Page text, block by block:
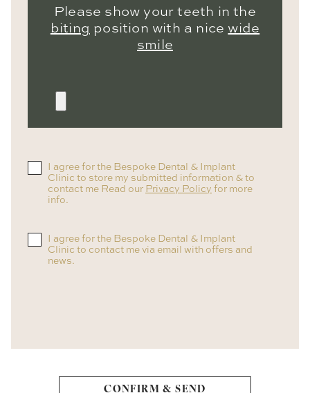
Please show your teeth in the
biting position with a nice wide
smile
I agree for the Bespoke Dental & Implant
Clinic to store my submitted information & to
contact me Read our Privacy Policy for more
info.
I agree for the Bespoke Dental & Implant
Clinic to contact me via email with offers and
news.